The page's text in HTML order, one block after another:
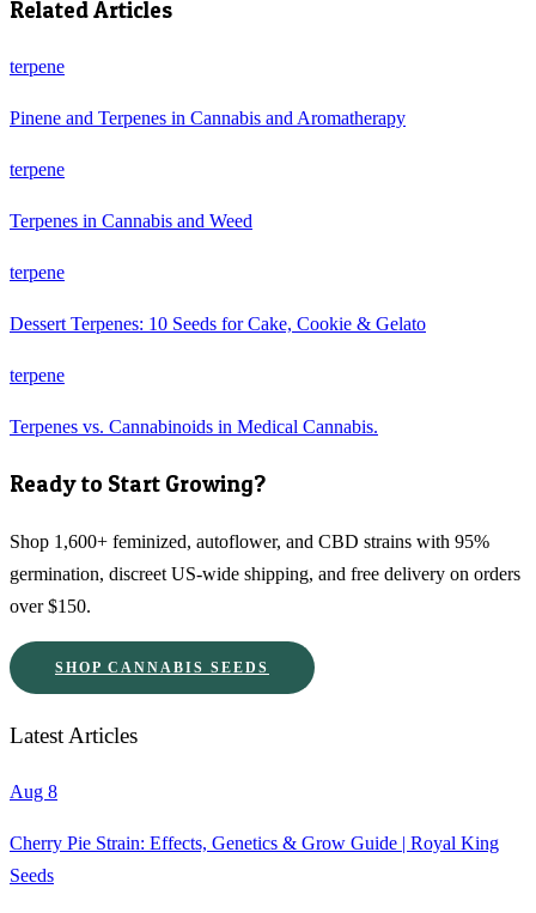
Related Articles
terpene
Pinene and Terpenes in Cannabis and Aromatherapy
terpene
Terpenes in Cannabis and Weed
terpene
Dessert Terpenes: 10 Seeds for Cake, Cookie & Gelato
terpene
Terpenes vs. Cannabinoids in Medical Cannabis.
Ready to Start Growing?
Shop 1,600+ feminized, autoflower, and CBD strains with 95%
germination, discreet US-wide shipping, and free delivery on orders
over $150.
SHOP CANNABIS SEEDS
Latest Articles
Aug 8
Cherry Pie Strain: Effects, Genetics & Grow Guide | Royal King
Seeds